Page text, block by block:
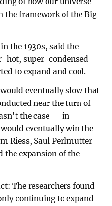
the framework of the Big
the 1930s, said the
hot, super-condensed
to expand and cool.
eventually slow that
near the turn of
the case — in
eventually win the
Riess, Saul Perlmutter
the expansion of the
The researchers found
continuing to expand